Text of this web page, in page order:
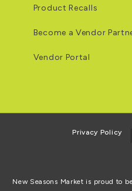
Product Recalls
Become a Vendor
Vendor Portal
Privacy Policy
New Seasons Market is proud to